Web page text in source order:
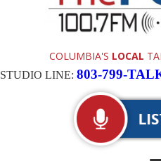
COLUMBIA'S LOCAL
STUDIO LINE: 803-799-